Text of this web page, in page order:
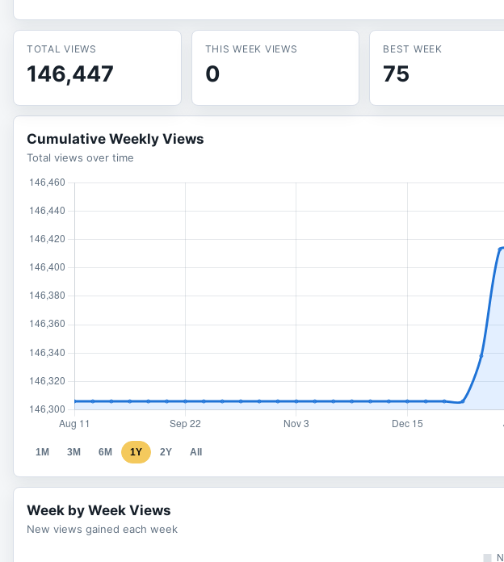
TOTAL VIEWS
146,447
THIS WEEK VIEWS
0
BEST WEEK
75
Cumulative Weekly Views
Total views over time
1M 3M 6M 1Y 2Y All
Week by Week Views
New views gained each week